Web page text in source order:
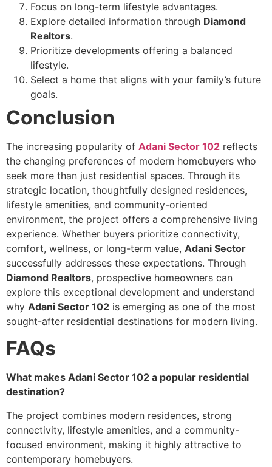
Focus on long-term lifestyle advantages.
Explore detailed information through Diamond
Realtors.
Prioritize developments offering a balanced
lifestyle.
Select a home that aligns with your family’s future
goals.
Conclusion
The increasing popularity of Adani Sector 102 reflects
the changing preferences of modern homebuyers who
seek more than just residential spaces. Through its
strategic location, thoughtfully designed residences,
lifestyle amenities, and community-oriented
environment, the project offers a comprehensive living
experience. Whether buyers prioritize connectivity,
comfort, wellness, or long-term value, Adani Sector
successfully addresses these expectations. Through
Diamond Realtors, prospective homeowners can
explore this exceptional development and understand
why Adani Sector 102 is emerging as one of the most
sought-after residential destinations for modern living.
FAQs
What makes Adani Sector 102 a popular residential
destination?
The project combines modern residences, strong
connectivity, lifestyle amenities, and a community-
focused environment, making it highly attractive to
contemporary homebuyers.